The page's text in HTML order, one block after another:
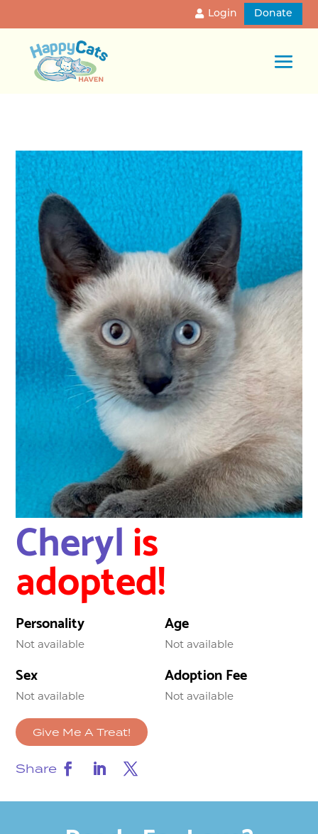
Login Donate
Cherylis
adopted!
Personality
Not available
Age
Not available
Sex
Not available
Adoption Fee
Not available
Give Me A Treat!
Share